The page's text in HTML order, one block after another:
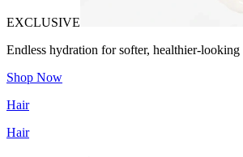
EXCLUSIVE
Endless hydration for softer, healthier-looking
Shop Now
Hair
Hair